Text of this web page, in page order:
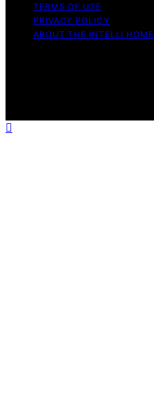
TERMS OF USE
PRIVACY POLICY
ABOUT THE INTELLI HOME